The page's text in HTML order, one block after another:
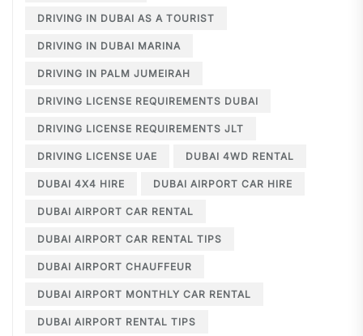
DRIVING IN DUBAI AS A TOURIST
DRIVING IN DUBAI MARINA
DRIVING IN PALM JUMEIRAH
DRIVING LICENSE REQUIREMENTS DUBAI
DRIVING LICENSE REQUIREMENTS JLT
DRIVING LICENSE UAE DUBAI 4WD RENTAL
DUBAI 4X4 HIRE DUBAI AIRPORT CAR HIRE
DUBAI AIRPORT CAR RENTAL
DUBAI AIRPORT CAR RENTAL TIPS
DUBAI AIRPORT CHAUFFEUR
DUBAI AIRPORT MONTHLY CAR RENTAL
DUBAI AIRPORT RENTAL TIPS